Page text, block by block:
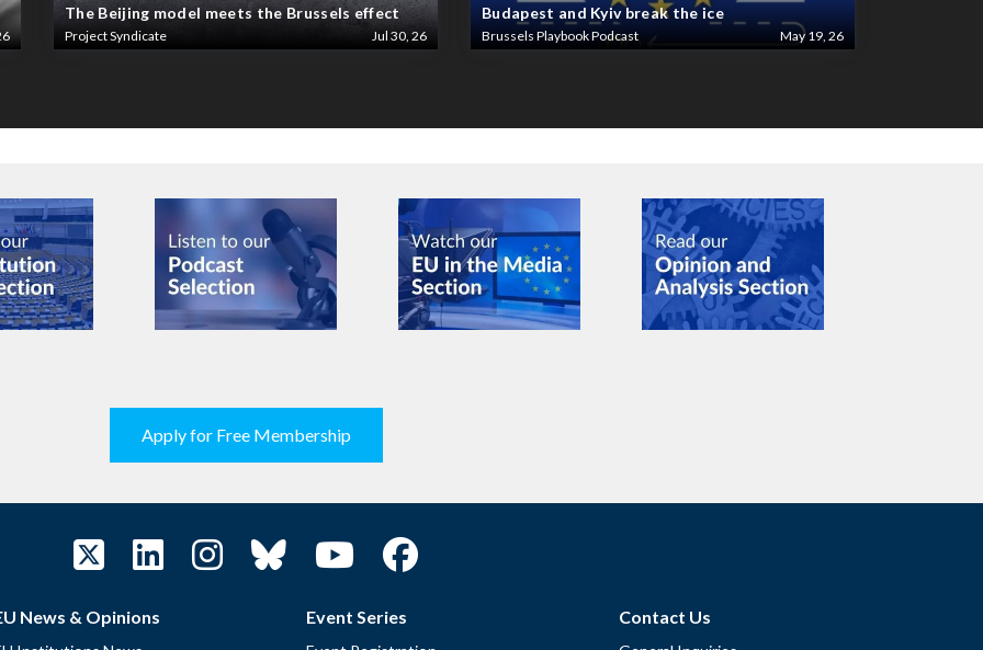
The Beijing model meets the Brussels effect
Project Syndicate Jul 30, 26
Budapest and Kyiv break the ice
Brussels Playbook Podcast May 19, 26
Apply for Free Membership
News & Opinions Event Series Contact Us